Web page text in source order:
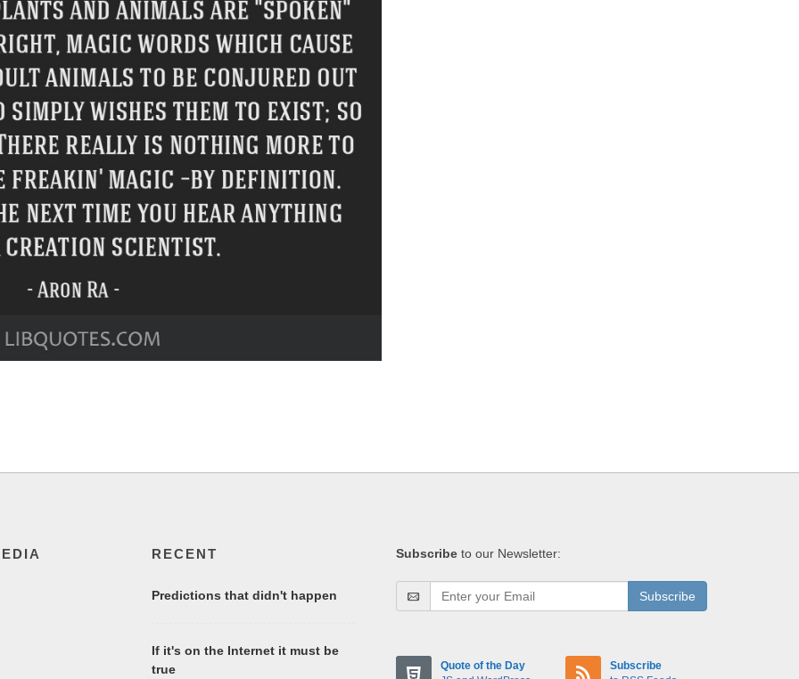
RECENT
Predictions that didn't happen
If it's on the Internet it must be
true
Subscribe to our Newsletter:
Subscribe
Quote of the Day
Subscribe